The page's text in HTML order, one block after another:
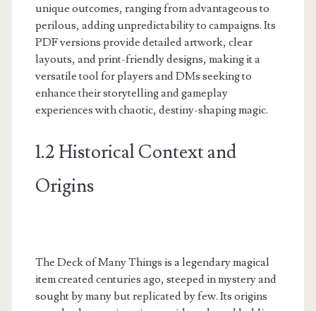
unique outcomes, ranging from advantageous to
perilous, adding unpredictability to campaigns. Its
PDF versions provide detailed artwork, clear
layouts, and print-friendly designs, making it a
versatile tool for players and DMs seeking to
enhance their storytelling and gameplay
experiences with chaotic, destiny-shaping magic.
1.2 Historical Context and
Origins
The Deck of Many Things is a legendary magical
item created centuries ago, steeped in mystery and
sought by many but replicated by few. Its origins